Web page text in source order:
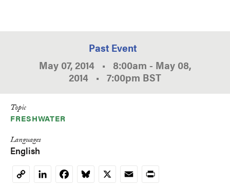
Past Event
May 07, 2014 • 8:00am - May 08,
2014 • 7:00pm BST
Topic
FRESHWATER
Languages
English
CopyLinkedInFacebookBluesky
X EmailPrint